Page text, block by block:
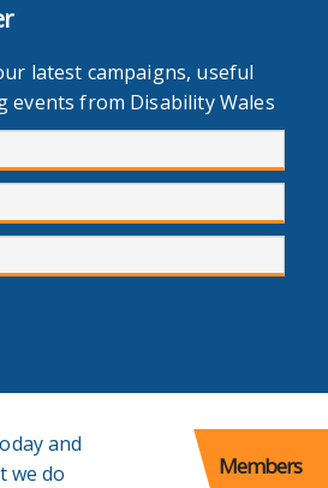
latest campaigns, useful
events from Disability Wales
and
we do
Members